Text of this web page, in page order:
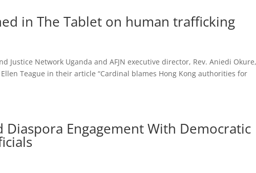
in The Tablet on human trafficking
Justice Network Uganda and AFJN executive director, Rev. Aniedi
Teague in their article “Cardinal blames Hong Kong authorities for
Engagement With Democratic